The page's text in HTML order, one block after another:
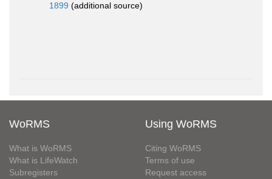
1899 (additional source)
WoRMS
What is WoRMS
What is LifeWatch
Subregisters
Using WoRMS
Citing WoRMS
Terms of use
Request access